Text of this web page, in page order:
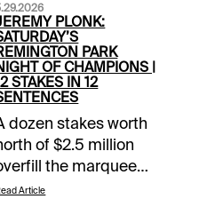
PLONK:
PARK
OF CHAMPIONS |
STAKES IN 12
dozen stakes worth
of $2.5 million
the marquee
night at
Article